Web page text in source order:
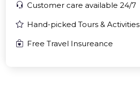
Customer care available 24/7
Hand-picked Tours & Activities
Free Travel Insureance